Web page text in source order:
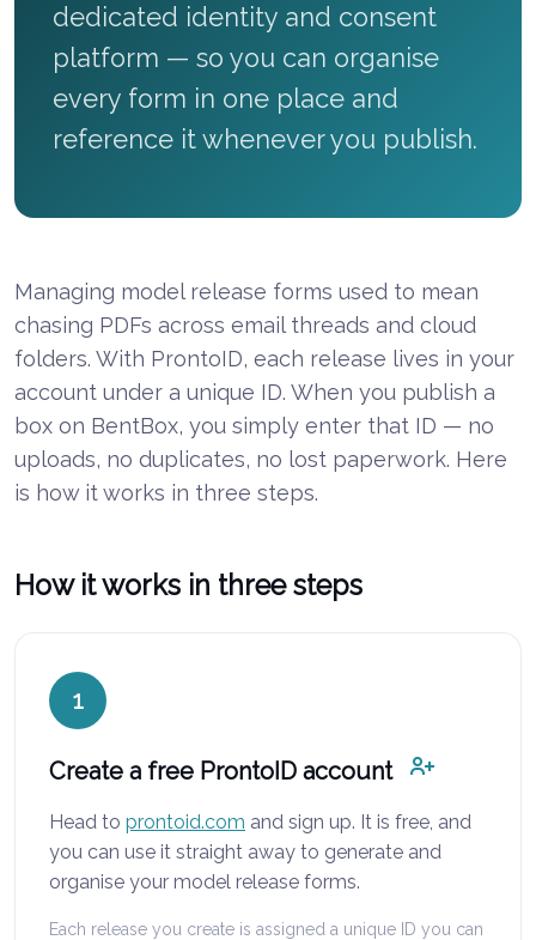
dedicated identity and consent
platform — so you can organise
every form in one place and
reference it whenever you publish.
Managing model release forms used to mean
chasing PDFs across email threads and cloud
folders. With ProntoID, each release lives in your
account under a unique ID. When you publish a
box on BentBox, you simply enter that ID — no
uploads, no duplicates, no lost paperwork. Here
is how it works in three steps.
How it works in three steps
1
Create a free ProntoID account
Head to prontoid.com and sign up. It is free, and
you can use it straight away to generate and
organise your model release forms.
Each release you create is assigned a unique ID you can